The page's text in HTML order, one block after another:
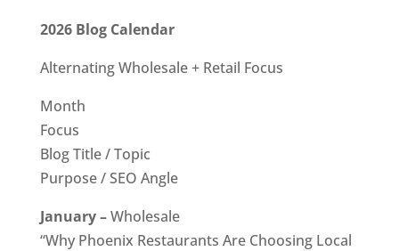
2026 Blog Calendar
Alternating Wholesale + Retail Focus
Month
Focus
Blog Title / Topic
Purpose / SEO Angle
January –Wholesale
“Why Phoenix Restaurants Are Choosing Local